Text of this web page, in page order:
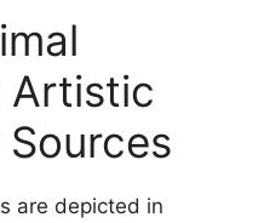
Artistic
are depicted in